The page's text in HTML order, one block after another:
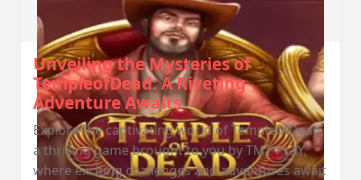
Unveiling the Mysteries of
TempleofDead: A Riveting
Adventure Awaits
Explore the captivating world of TempleofDead,
a thrilling game brought to you by TMT PLAY,
where exciting challenges and adventures await